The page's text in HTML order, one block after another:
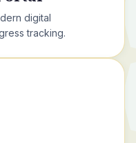
digital
tracking.